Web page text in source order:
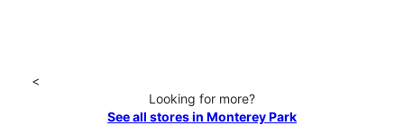
<
Looking for more?
See all stores in Monterey Park